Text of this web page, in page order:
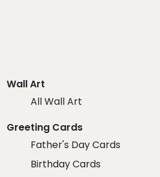
Wall Art
All Wall Art
Greeting Cards
Father's Day Cards
Birthday Cards